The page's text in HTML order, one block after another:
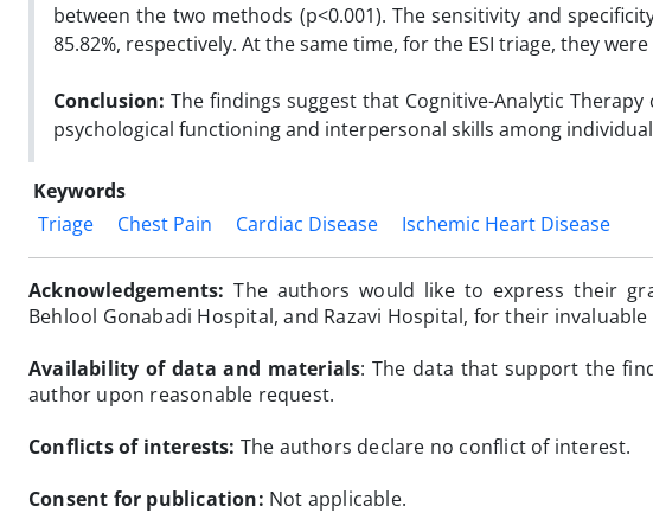
between the two methods (p<0.001). The sensitivity and
85.82%, respectively. At the same time, for the ESI triage, they
Conclusion: The findings suggest that Cognitive-Analytic
psychological functioning and interpersonal skills among
Keywords
Triage
Chest Pain Cardiac Disease Ischemic Heart Disease
Acknowledgements: The authors would like to express their
Behlool Gonabadi Hospital, and Razavi Hospital, for their
Availability of data and materials:The data that support the
author upon reasonable request.
Conflicts of interests: The authors declare no conflict of interest.
Consent for publication: Not applicable.